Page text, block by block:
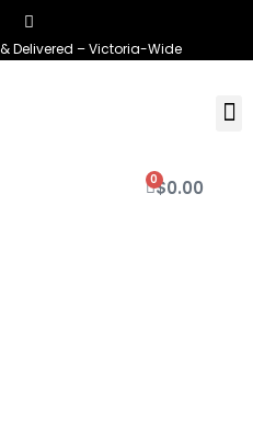
Delivered – Victoria-Wide
$0.00
0